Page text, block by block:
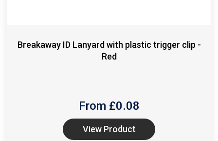
Breakaway ID Lanyard with plastic trigger clip -
Red
From £0.08
View Product